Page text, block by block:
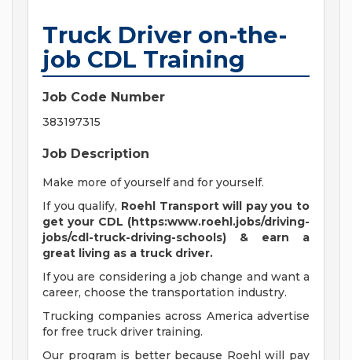
Truck Driver on-the-
job CDL Training
Job Code Number
383197315
Job Description
Make more of yourself and for yourself.
If you qualify, Roehl Transport will pay you to
get your CDL (https:www.roehl.jobs/driving-
jobs/cdl-truck-driving-schools) & earn a
great living as a truck driver.
If you are considering a job change and want a
career, choose the transportation industry.
Trucking companies across America advertise
for free truck driver training.
Our program is better because Roehl will pay